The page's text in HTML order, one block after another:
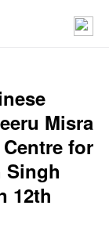
Misra
for
Singh
12th